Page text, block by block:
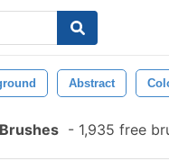
Abstract
- 1,935 free